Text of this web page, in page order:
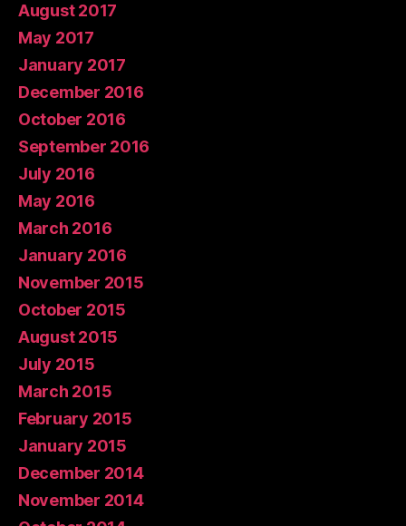
August 2017
May 2017
January 2017
December 2016
October 2016
September 2016
July 2016
May 2016
March 2016
January 2016
November 2015
October 2015
August 2015
July 2015
March 2015
February 2015
January 2015
December 2014
November 2014